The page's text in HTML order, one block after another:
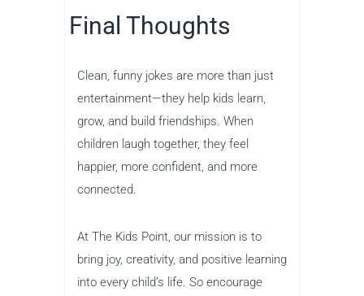
Final Thoughts
Clean, funny jokes are more than just
entertainment—they help kids learn,
grow, and build friendships. When
children laugh together, they feel
happier, more confident, and more
connected.
At The Kids Point, our mission is to
bring joy, creativity, and positive learning
into every child’s life. So encourage